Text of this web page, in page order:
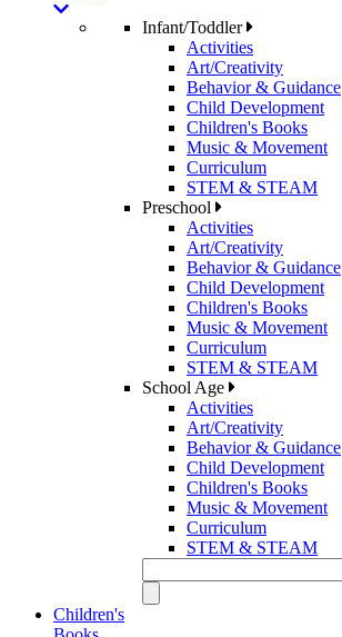
Infant/Toddler
Activities
Art/Creativity
Behavior & Guidance
Child Development
Children's Books
Music & Movement
Curriculum
STEM & STEAM
Preschool
Activities
Art/Creativity
Behavior & Guidance
Child Development
Children's Books
Music & Movement
Curriculum
STEM & STEAM
School Age
Activities
Art/Creativity
Behavior & Guidance
Child Development
Children's Books
Music & Movement
Curriculum
STEM & STEAM
Children's